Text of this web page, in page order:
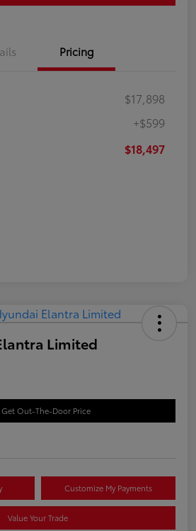
Pricing
$17,898
+$599
$18,497
Limited
Get Out-The-Door Price
Customize My Payments
Value Your Trade